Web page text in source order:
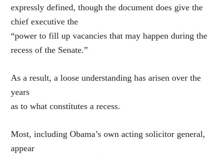
expressly defined, though the document does give the
chief executive the
“power to fill up vacancies that may happen during the
recess of the Senate.”
As a result, a loose understanding has arisen over the
years
as to what constitutes a recess.
Most, including Obama’s own acting solicitor general,
appear